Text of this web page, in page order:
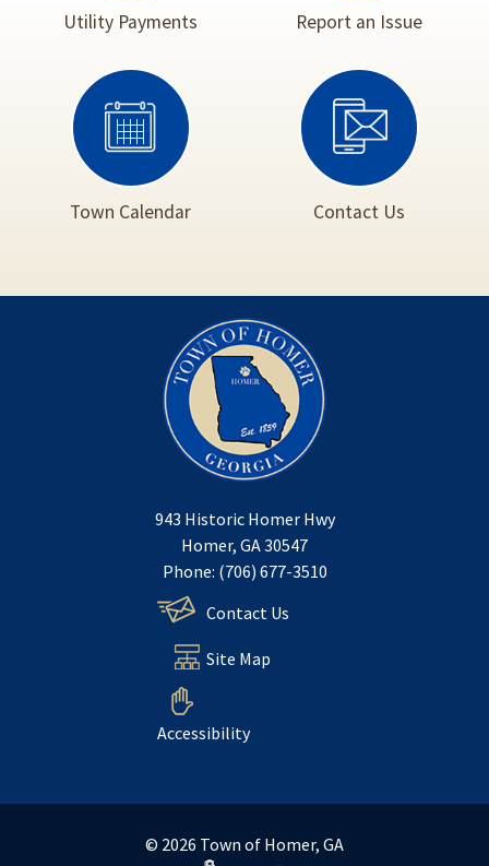
Utility Payments Report an Issue
Town Calendar Contact Us
943 Historic Homer Hwy
Homer, GA 30547
Phone: (706) 677-3510
Contact Us
Site Map
Accessibility
© 2026 Town of Homer, GA